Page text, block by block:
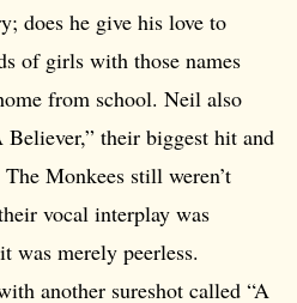
does he give his love to
of girls with those names
from school. Neil also
Believer,” their biggest hit and
Monkees still weren’t
vocal interplay was
was merely peerless.
another sureshot called “A